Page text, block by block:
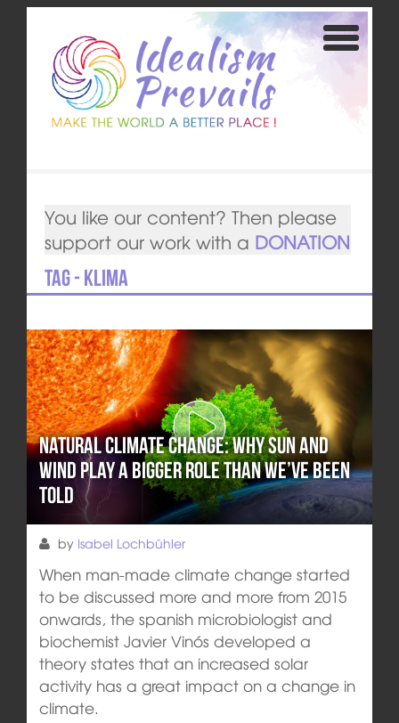
You like our content? Then please
support our work with a DONATION
Tag - Klima
Natural climate change: Why sun and
wind play a bigger role than we’ve been
told
by Isabel Lochbühler
When man-made climate change started
to be discussed more and more from 2015
onwards, the spanish microbiologist and
biochemist Javier Vinós developed a
theory states that an increased solar
activity has a great impact on a change in
climate.